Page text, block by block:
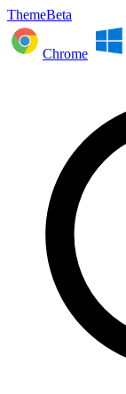
ThemeBeta
Chrome